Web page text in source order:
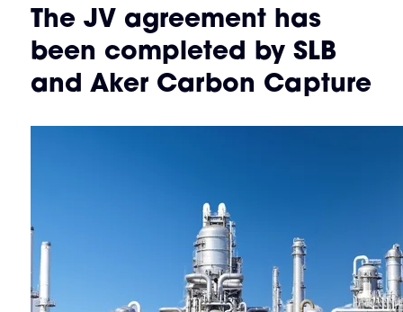
The JV agreement has
been completed by SLB
and Aker Carbon Capture